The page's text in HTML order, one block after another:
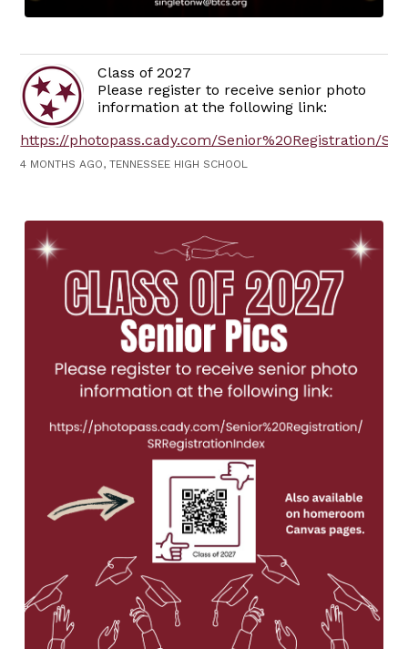
Class of 2027
Please register to receive senior photo
information at the following link:
https://photopass.cady.com/Senior%20Registration/
4 MONTHS AGO, TENNESSEE HIGH SCHOOL